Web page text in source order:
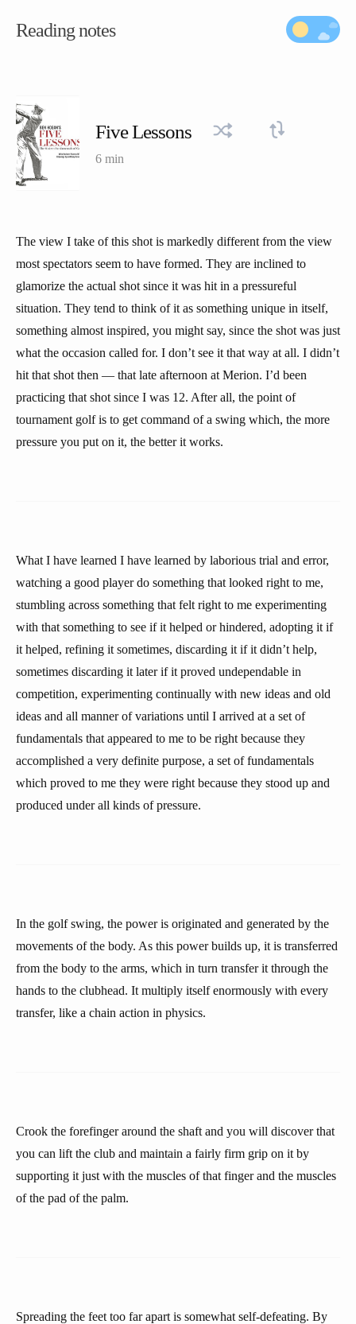
Reading notes
Five Lessons
6 min
The view I take of this shot is markedly different from the view
most spectators seem to have formed. They are inclined to
glamorize the actual shot since it was hit in a pressureful
situation. They tend to think of it as something unique in itself,
something almost inspired, you might say, since the shot was just
what the occasion called for. I don’t see it that way at all. I didn’t
hit that shot then — that late afternoon at Merion. I’d been
practicing that shot since I was 12. After all, the point of
tournament golf is to get command of a swing which, the more
pressure you put on it, the better it works.
What I have learned I have learned by laborious trial and error,
watching a good player do something that looked right to me,
stumbling across something that felt right to me experimenting
with that something to see if it helped or hindered, adopting it if
it helped, refining it sometimes, discarding it if it didn’t help,
sometimes discarding it later if it proved undependable in
competition, experimenting continually with new ideas and old
ideas and all manner of variations until I arrived at a set of
fundamentals that appeared to me to be right because they
accomplished a very definite purpose, a set of fundamentals
which proved to me they were right because they stood up and
produced under all kinds of pressure.
In the golf swing, the power is originated and generated by the
movements of the body. As this power builds up, it is transferred
from the body to the arms, which in turn transfer it through the
hands to the clubhead. It multiply itself enormously with every
transfer, like a chain action in physics.
Crook the forefinger around the shaft and you will discover that
you can lift the club and maintain a fairly firm grip on it by
supporting it just with the muscles of that finger and the muscles
of the pad of the palm.
Spreading the feet too far apart is somewhat self-defeating. By